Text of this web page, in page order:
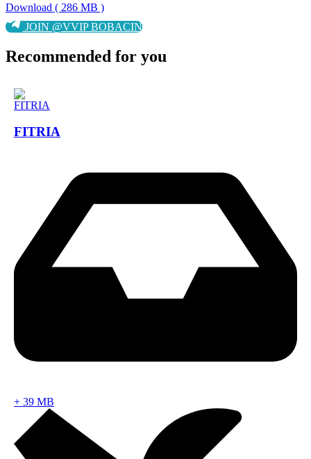
Download ( 286 MB )
JOIN @VVIP BOBACIN
Recommended for you
FITRIA
+ 39 MB